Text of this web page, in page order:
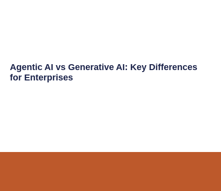
Agentic AI vs Generative AI: Key Differences
for Enterprises